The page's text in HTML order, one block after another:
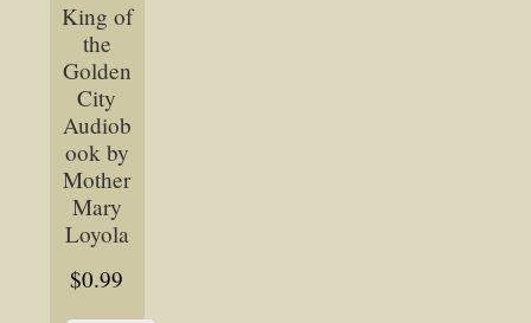
King of
the
Golden
City
Audiob
ook by
Mother
Mary
Loyola
$0.99